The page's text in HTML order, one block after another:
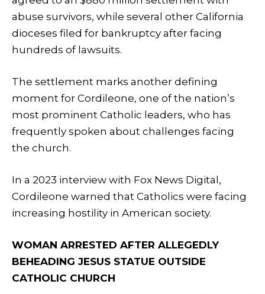
abuse survivors, while several other California
dioceses filed for bankruptcy after facing
hundreds of lawsuits.
The settlement marks another defining
moment for Cordileone, one of the nation’s
most prominent Catholic leaders, who has
frequently spoken about challenges facing
the church.
In a 2023 interview with Fox News Digital,
Cordileone warned that Catholics were facing
increasing hostility in American society.
WOMAN ARRESTED AFTER ALLEGEDLY
BEHEADING JESUS STATUE OUTSIDE
CATHOLIC CHURCH